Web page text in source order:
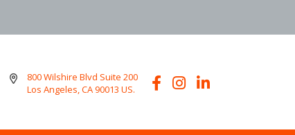
800 Wilshire Blvd Suite 200
Los Angeles, CA 90013 US.